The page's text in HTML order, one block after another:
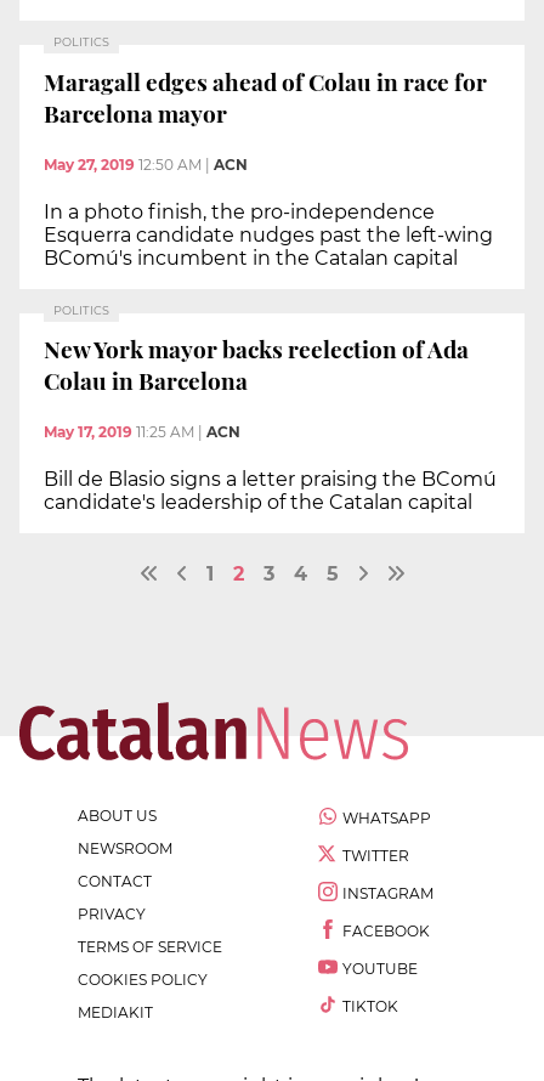
POLITICS
Maragall edges ahead of Colau in race for
Barcelona mayor
May 27, 2019 12:50 AM | ACN
In a photo finish, the pro-independence
Esquerra candidate nudges past the left-wing
BComú's incumbent in the Catalan capital
POLITICS
New York mayor backs reelection of Ada
Colau in Barcelona
May 17, 2019 11:25 AM ACN
Bill de Blasio signs a letter praising the BComú
candidate's leadership of the Catalan capital
1 2 3 4 5
ABOUT US
NEWSROOM
CONTACT
PRIVACY
TERMS OF SERVICE
COOKIES POLICY
MEDIAKIT
WHATSAPP
TWITTER
INSTAGRAM
FACEBOOK
YOUTUBE
TIKTOK